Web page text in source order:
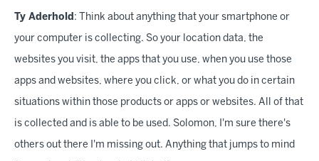
Ty Aderhold : Think about anything that your smartphone or
your computer is collecting. So your location data, the
websites you visit, the apps that you use, when you use those
apps and websites, where you click, or what you do in certain
situations within those products or apps or websites. All of that
is collected and is able to be used. Solomon, I'm sure there's
others out there I'm missing out. Anything that jumps to mind